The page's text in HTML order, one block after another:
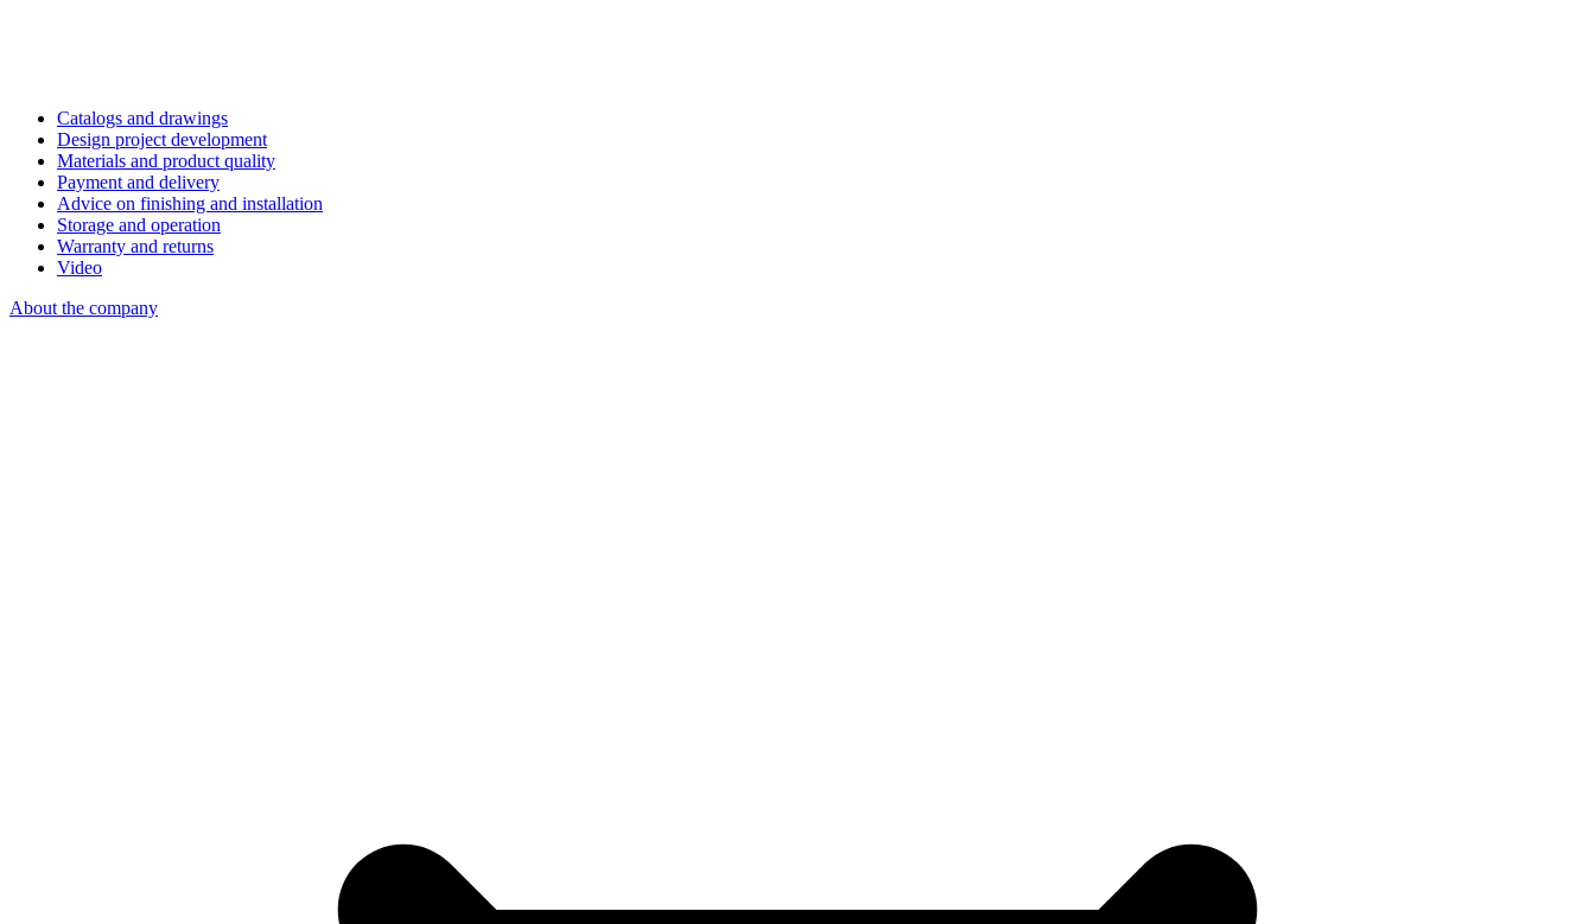
Catalogs and drawings
Design project development
Materials and product quality
Payment and delivery
Advice on finishing and installation
Storage and operation
Warranty and returns
Video
About the company